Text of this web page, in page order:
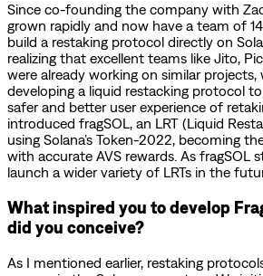
Since co-founding the company with
grown rapidly and now have a team of
build a restaking protocol directly on
realizing that excellent teams like Jito,
were already working on similar
developing a liquid restacking protocol
safer and better user experience of
introduced fragSOL, an LRT (Liquid
using Solana’s Token-2022, becoming
with accurate AVS rewards. As fragSOL
launch a wider variety of LRTs in the
What inspired you to develop
did you conceive?
As I mentioned earlier, restaking